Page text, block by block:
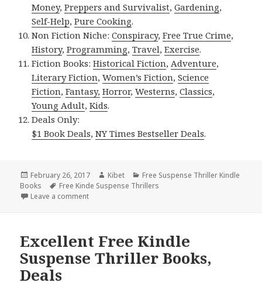
Money,Preppers and Survivalist,Gardening,
Self-Help,Pure Cooking.
Non Fiction Niche:Conspiracy,Free True Crime,
History,Programming,Travel,Exercise.
Fiction Books:Historical Fiction, Adventure,
Literary Fiction,Women’s Fiction,Science
Fiction,Fantasy, Horror,Westerns,Classics,
Young Adult,Kids.
Deals Only:
$1 Book Deals,NY Times Bestseller Deals.
Posted
on
February 26, 2017 Author
Kibet Categories
Free Suspense Thriller Kindle
Books
Tags
Free Kinde Suspense Thrillers
Leave a comment
Excellent Free Kindle
Suspense Thriller Books,
Deals